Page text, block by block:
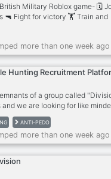
Military Roblox game- 🗓️
🔫 Fight for victory 🏋️ Train and
corporal to sergeant and much
🪖British Army 🗣️
Military Police 🎖️Royal
Kingdom Special Forces 🕵️
more than one week
Hunting Recruitment
of a group called
we are looking for like
help us in our cause. The
200+ Members until we got
we are back again. However
server for security reasons.
We have been doing
We have been closely
ANTI-PEDO
more than one week